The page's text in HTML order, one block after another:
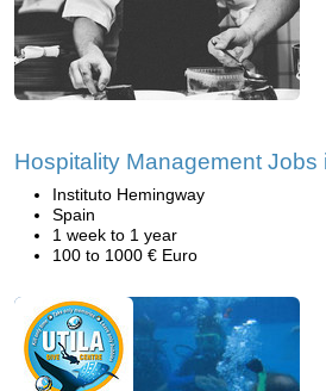
Hospitality Management Jobs
Instituto Hemingway
Spain
1 week to 1 year
100 to 1000 € Euro